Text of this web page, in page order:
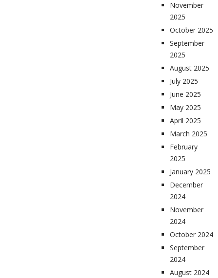
November
2025
October 2025
September
2025
August 2025
July 2025
June 2025
May 2025
April 2025
March 2025
February
2025
January 2025
December
2024
November
2024
October 2024
September
2024
August 2024